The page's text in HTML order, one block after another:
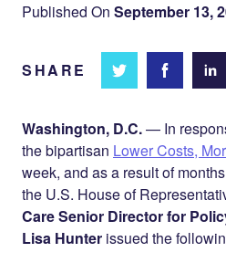
Published On September 13,
SHARE
Share
Twitter
Share on
Share
Washington, D.C.— In
the bipartisan Lower Costs,
week, and as a result of
the U.S. House of
Care Senior Director for
Lisa Hunter issued the